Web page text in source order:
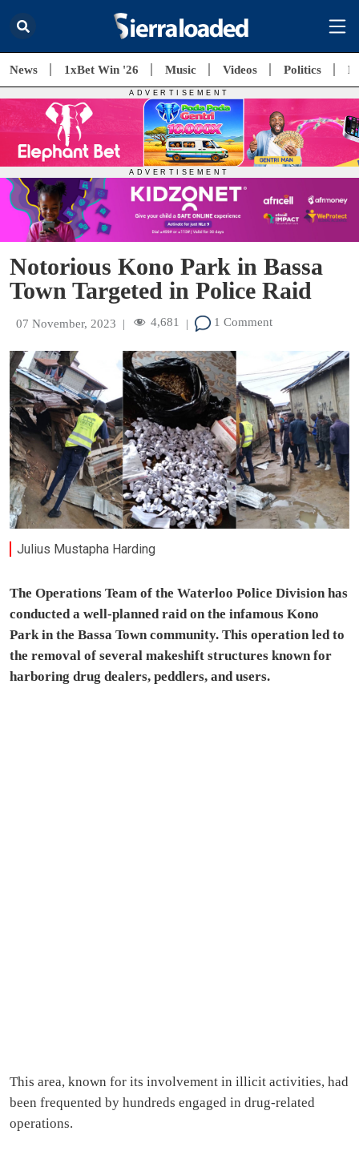
News 1xBet Win '26 Music Videos Politics
Notorious Kono Park in Bassa
Town Targeted in Police Raid
07 November, 2023 | 4,681 | 1 Comment
Julius Mustapha Harding
The Operations Team of the Waterloo Police Division has
conducted a well-planned raid on the infamous Kono
Park in the Bassa Town community. This operation led to
the removal of several makeshift structures known for
harboring drug dealers, peddlers, and users.
This area, known for its involvement in illicit activities, had
been frequented by hundreds engaged in drug-related
operations.